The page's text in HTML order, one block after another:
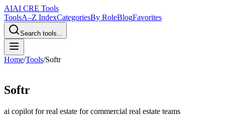
AIAI CRE Tools
ToolsA–Z IndexCategoriesBy RoleBlogFavorites
Search tools...
Home/Tools/Softr
Softr
ai copilot for real estate for commercial real estate teams